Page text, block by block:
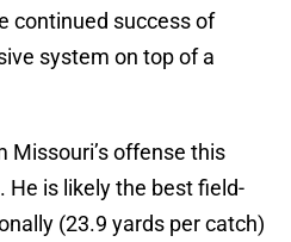
continued success of
system on top of a
Missouri’s offense this
He is likely the best field-
(23.9 yards per catch)